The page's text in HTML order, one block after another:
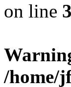
on line
/home/